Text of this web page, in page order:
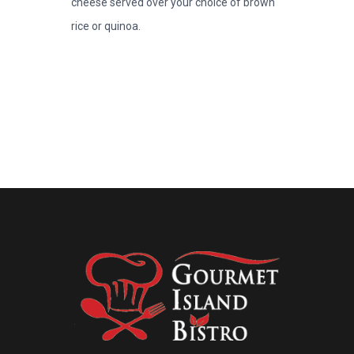
rice or quinoa.